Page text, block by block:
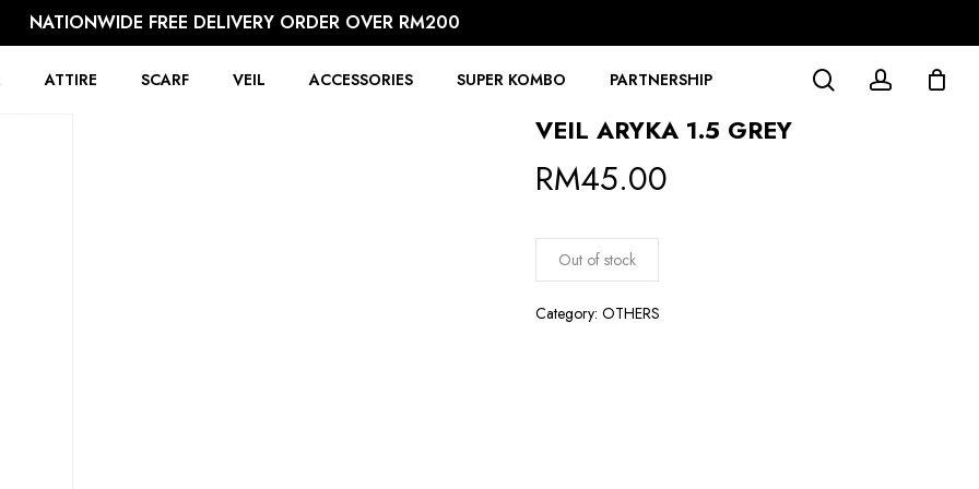
NATIONWIDE FREE DELIVERY ORDER OVER RM200
ATTIRE SCARF VEIL ACCESSORIES SUPER KOMBO PARTNERSHIP searchaccount
VEIL ARYKA 1.5 GREY
RM45.00
Out of stock
Category:OTHERS